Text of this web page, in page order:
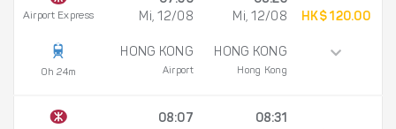
Airport Express
0h 24m
Mi, 12/08
HONG KONG
Airport
Mi, 12/08
HONG KONG
Hong Kong
HK$ 120.00
08:07
08:31